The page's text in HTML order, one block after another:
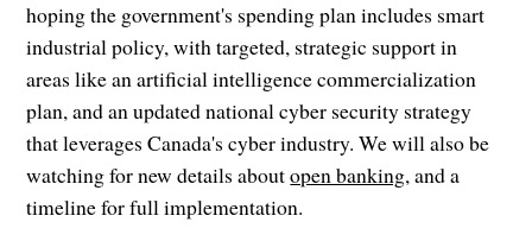
hoping the government's spending plan includes smart
industrial policy, with targeted, strategic support in
areas like an artificial intelligence commercialization
plan, and an updated national cyber security strategy
that leverages Canada's cyber industry. We will also be
watching for new details aboutopen banking, and a
timeline for full implementation.